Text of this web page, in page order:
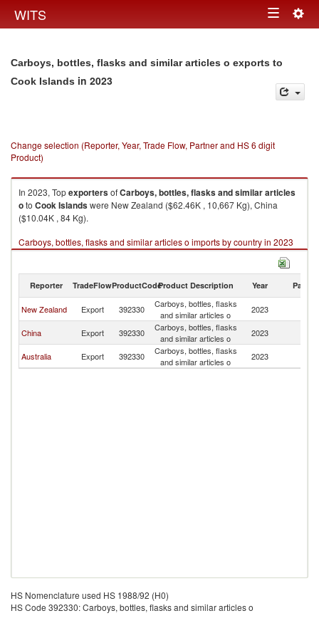
WITS Toggle
Carboys, bottles, flasks and similar articles o exports to
Cook Islands in 2023
Change selection (Reporter, Year, Trade Flow, Partner and HS 6 digit
Product)
In 2023, TopexportersofCarboys, bottles, flasks and similar articles
oto Cook Islandswere New Zealand ($62.46K , 10,667 Kg), China
($10.04K , 84 Kg).
Carboys, bottles, flasks and similar articles o imports by country in 2023
Reporter TradeFlowProductCodeProduct Description Year Partner
New Zealand Export 392330
Carboys, bottles, flasks
and similar articles o
2023
China
Export 392330
Carboys, bottles, flasks
and similar articles o
2023
Australia
Export 392330
Carboys, bottles, flasks
and similar articles o
2023
HS Nomenclature used HS 1988/92 (H0)
HS Code 392330: Carboys, bottles, flasks and similar articles o